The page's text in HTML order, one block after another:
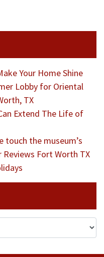
Your Home Shine
Lobby for Oriental
TX
Extend The Life of
touch the museum’s
Reviews Fort Worth TX